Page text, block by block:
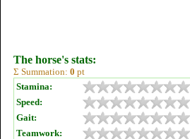
The horse's stats:
Σ Summation: 0 pt
Stamina:
Speed:
Gait:
Teamwork: